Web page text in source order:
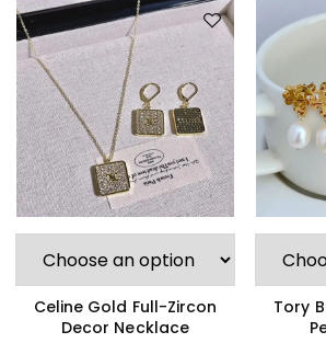
Celine Gold Full-Zircon
Decor Necklace
Tory